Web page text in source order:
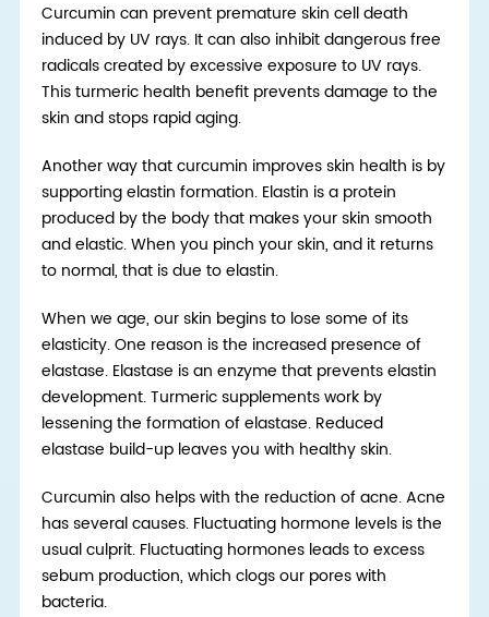
Curcumin can prevent premature skin cell death
induced by UV rays. It can also inhibit dangerous free
radicals created by excessive exposure to UV rays.
This turmeric health benefit prevents damage to the
skin and stops rapid aging.
Another way that curcumin improves skin health is by
supporting elastin formation. Elastin is a protein
produced by the body that makes your skin smooth
and elastic. When you pinch your skin, and it returns
to normal, that is due to elastin.
When we age, our skin begins to lose some of its
elasticity. One reason is the increased presence of
elastase. Elastase is an enzyme that prevents elastin
development. Turmeric supplements work by
lessening the formation of elastase. Reduced
elastase build-up leaves you with healthy skin.
Curcumin also helps with the reduction of acne. Acne
has several causes. Fluctuating hormone levels is the
usual culprit. Fluctuating hormones leads to excess
sebum production, which clogs our pores with
bacteria.